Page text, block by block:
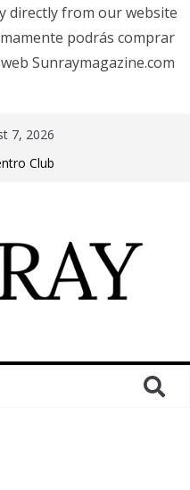
directly from our website
podrás comprar
Sunraymagazine.com
7, 2026
Club
Buenos Aires, celebrating